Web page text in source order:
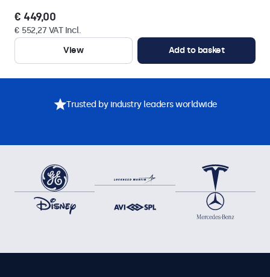
€ 449,00
€ 552,27 VAT Incl.
View
Add to basket
Trusted by industry leaders worldwide